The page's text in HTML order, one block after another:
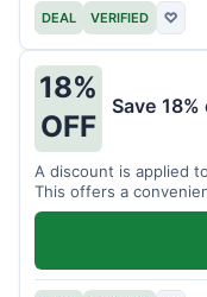
DEAL VERIFIED ♡
18%
OFF
Save
A discount is applied
This offers a